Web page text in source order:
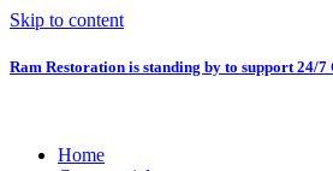
Skip to content
Ram Restoration is standing by to support 24/7
Home